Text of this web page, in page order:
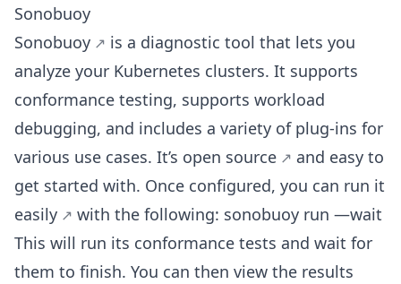
Sonobuoy
Sonobuoy
is a diagnostic tool that lets you
analyze your Kubernetes clusters. It supports
conformance testing, supports workload
debugging, and includes a variety of plug-ins for
various use cases. It’s open source
and easy to
get started with. Once configured, you can run it
easily
with the following: sonobuoy run —wait
This will run its conformance tests and wait for
them to finish. You can then view the results